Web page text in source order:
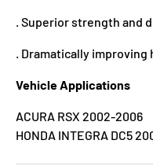
. Superior strength and
. Dramatically
Vehicle Applications
ACURA RSX 2002-2006
HONDA INTEGRA DC5